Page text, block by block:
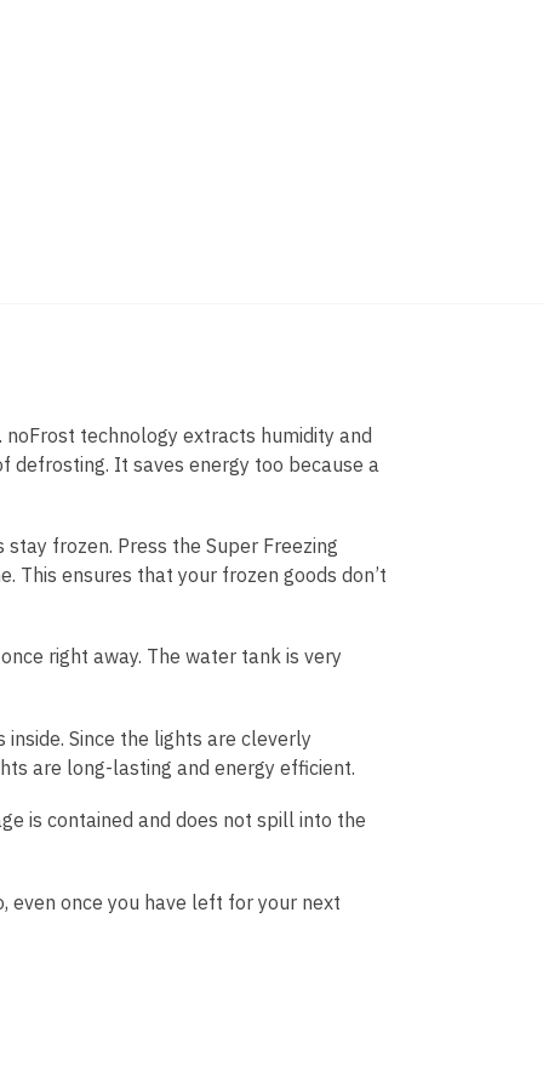
technology extracts humidity and
defrosting. It saves energy too because a
frozen. Press the Super Freezing
This ensures that your frozen goods don’t
right away. The water tank is very
Since the lights are cleverly
are long-lasting and energy efficient.
is contained and does not spill into the
even once you have left for your next